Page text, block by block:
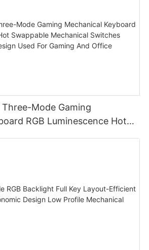
Three-Mode Gaming
Hot